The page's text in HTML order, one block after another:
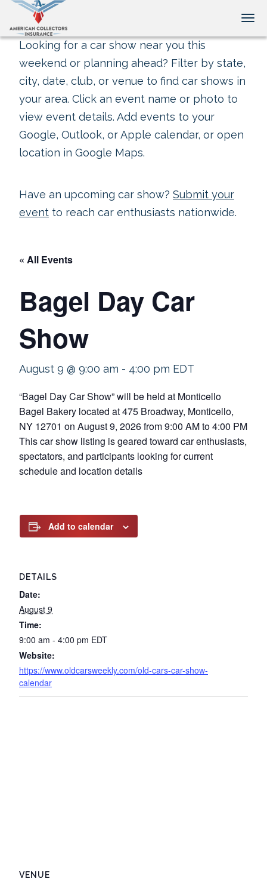
Looking for a car show near you this
weekend or planning ahead? Filter by state,
city, date, club, or venue to find car shows in
your area. Click an event name or photo to
view event details. Add events to your
Google, Outlook, or Apple calendar, or open
location in Google Maps.
Have an upcoming car show? Submit your
event to reach car enthusiasts nationwide.
« All Events
Bagel Day Car
Show
August 9 @ 9:00 am - 4:00 pm EDT
“Bagel Day Car Show” will be held at Monticello
Bagel Bakery located at 475 Broadway, Monticello,
NY 12701 on August 9, 2026 from 9:00 AM to 4:00 PM
This car show listing is geared toward car enthusiasts,
spectators, and participants looking for current
schedule and location details
Add to calendar
DETAILS
Date:
August 9
Time:
9:00 am - 4:00 pm EDT
Website:
https://www.oldcarsweekly.com/old-cars-car-show-
calendar
VENUE